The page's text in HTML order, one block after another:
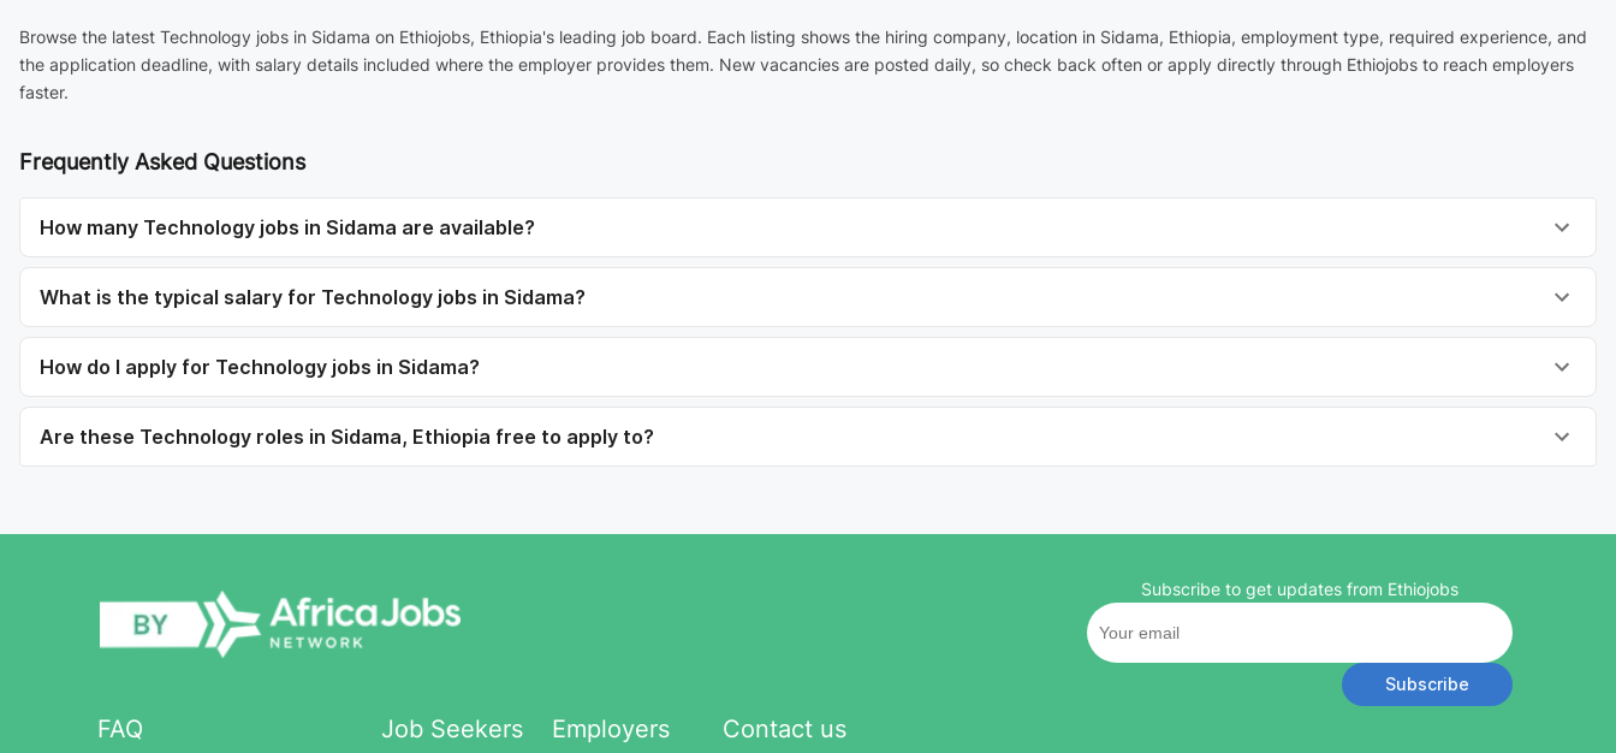
Browse the latest Technology jobs in Sidama on Ethiojobs, Ethiopia's leading job board. Each listing shows the hiring company, location in Sidama, Ethiopia, employment type, required experience, and
the application deadline, with salary details included where the employer provides them. New vacancies are posted daily, so check back often or apply directly through Ethiojobs to reach employers
faster.
Frequently Asked Questions
How many Technology jobs in Sidama are available?
What is the typical salary for Technology jobs in Sidama?
How do I apply for Technology jobs in Sidama?
Are these Technology roles in Sidama, Ethiopia free to apply to?
FAQ Job Seekers Employers Contact us
Subscribe to get updates from Ethiojobs
Subscribe